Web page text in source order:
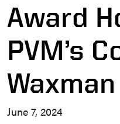
Award
PVM’s
Waxman
June 7, 2024